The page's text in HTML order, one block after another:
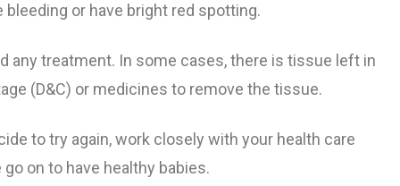
or have bright red spotting.
any treatment. In some cases, there is tissue left in
(D&C) or medicines to remove the tissue.
to try again, work closely with your health care
on to have healthy babies.